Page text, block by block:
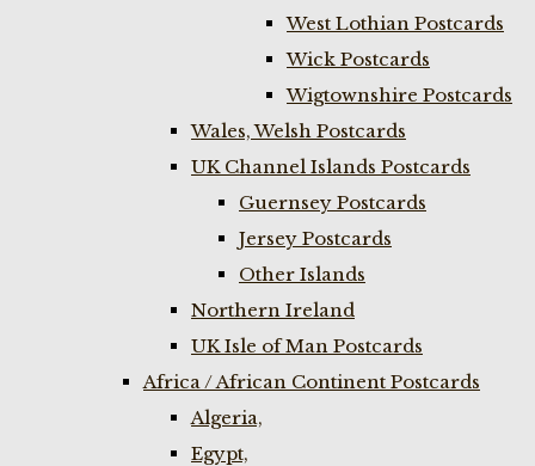
West Lothian Postcards
Wick Postcards
Wigtownshire Postcards
Wales, Welsh Postcards
UK Channel Islands Postcards
Guernsey Postcards
Jersey Postcards
Other Islands
Northern Ireland
UK Isle of Man Postcards
Africa / African Continent Postcards
Algeria,
Egypt,